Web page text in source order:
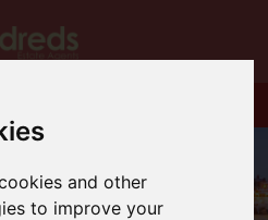
and other
to improve your